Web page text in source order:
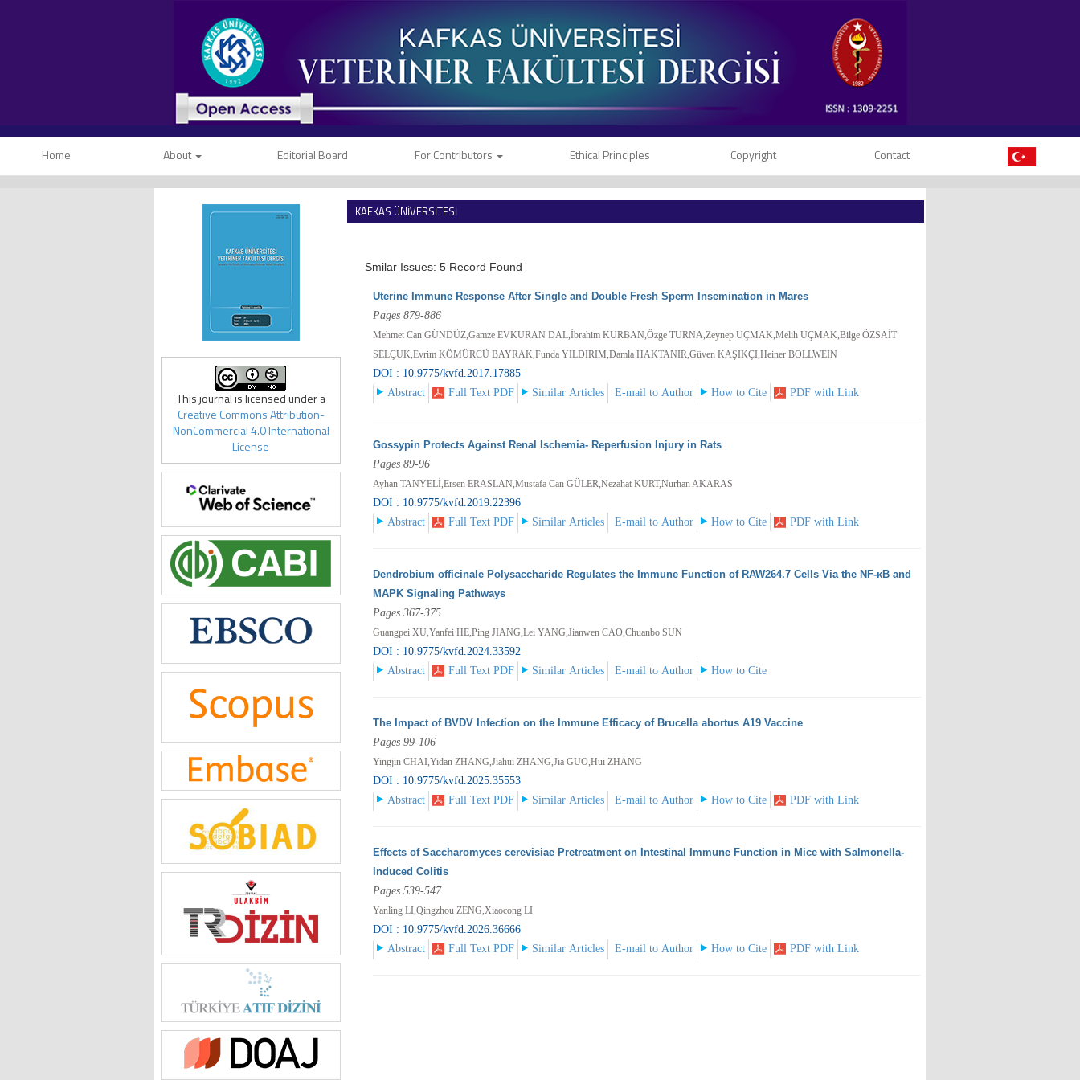
Home About Editorial Board For Contributors Ethical Principles Copyright Contact
This journal is licensed under a
Creative Commons Attribution-
NonCommercial 4.0 International
License
KAFKAS ÜNİVERSİTESİ
Smilar Issues: 5 Record Found
Uterine Immune Response After Single and Double Fresh Sperm Insemination in Mares
Pages 879-886
Mehmet Can GÜNDÜZ,Gamze EVKURAN DAL,İbrahim KURBAN,Özge TURNA,Zeynep UÇMAK,Melih UÇMAK,Bilge ÖZSAİT
SELÇUK,Evrim KÖMÜRCÜ BAYRAK,Funda YILDIRIM,Damla HAKTANIR,Güven KAŞIKÇI,Heiner BOLLWEIN
DOI : 10.9775/kvfd.2017.17885
Abstract
Full Text PDF Similar Articles E-mail to Author How to Cite PDF with Link
Gossypin Protects Against Renal Ischemia- Reperfusion Injury in Rats
Pages 89-96
Ayhan TANYELİ,Ersen ERASLAN,Mustafa Can GÜLER,Nezahat KURT,Nurhan AKARAS
DOI : 10.9775/kvfd.2019.22396
Abstract
Full Text PDF Similar Articles E-mail to Author How to Cite PDF with Link
Dendrobium officinale Polysaccharide Regulates the Immune Function of RAW264.7 Cells Via the NF-κB and
MAPK Signaling Pathways
Pages 367-375
Guangpei XU,Yanfei HE,Ping JIANG,Lei YANG,Jianwen CAO,Chuanbo SUN
DOI : 10.9775/kvfd.2024.33592
Abstract
Full Text PDF Similar Articles E-mail to Author How to Cite
The Impact of BVDV Infection on the Immune Efficacy of Brucella abortus A19 Vaccine
Pages 99-106
Yingjin CHAI,Yidan ZHANG,Jiahui ZHANG,Jia GUO,Hui ZHANG
DOI : 10.9775/kvfd.2025.35553
Abstract
Full Text PDF Similar Articles E-mail to Author How to Cite PDF with Link
Effects of Saccharomyces cerevisiae Pretreatment on Intestinal Immune Function in Mice with Salmonella-
Induced Colitis
Pages 539-547
Yanling LI,Qingzhou ZENG,Xiaocong LI
DOI : 10.9775/kvfd.2026.36666
Abstract
Full Text PDF Similar Articles E-mail to Author How to Cite PDF with Link